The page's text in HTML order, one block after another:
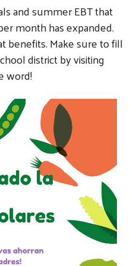
and summer EBT that
month has expanded.
benefits. Make sure to fill
district by visiting
word!